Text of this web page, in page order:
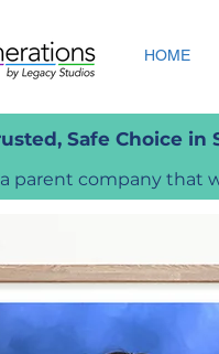
HOME
Safe Choice
parent company that